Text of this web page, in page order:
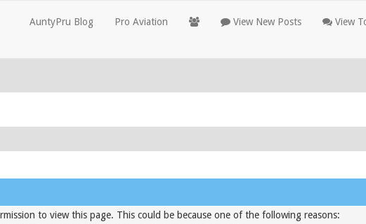
AuntyPru Blog Pro Aviation View New Posts View
to view this page. This could be because one of the following reasons: